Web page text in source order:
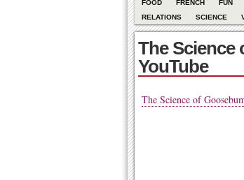
FOOD FRENCH FUN
RELATIONS
SCIENCE
The Science
YouTube
The Science of